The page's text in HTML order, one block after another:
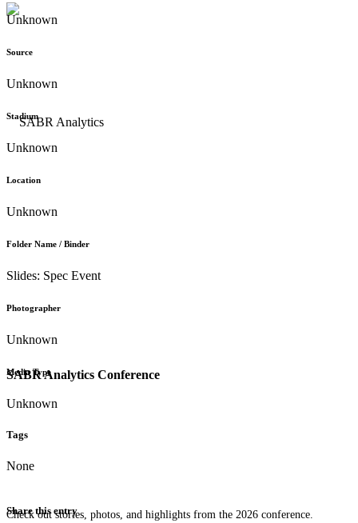
SABR Analytics Conference
Check out stories, photos, and highlights from the 2026 conference.
Unknown
Source
Unknown
Stadium
Unknown
Location
Unknown
Folder Name / Binder
Slides: Spec Event
Photographer
Unknown
Media Type
Unknown
Tags
None
Share this entry